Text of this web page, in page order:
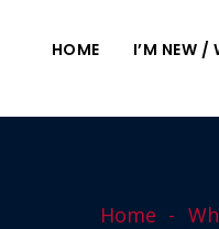
HOME I’M NEW /
Home